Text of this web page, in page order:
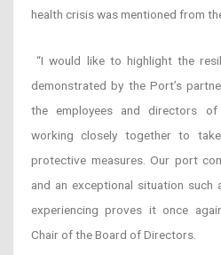
health crisis was mentioned from
“I would like to highlight the
demonstrated by the Port’s
the employees and directors
working closely together to
protective measures. Our port
and an exceptional situation such
experiencing proves it once
Chair of the Board of Directors.